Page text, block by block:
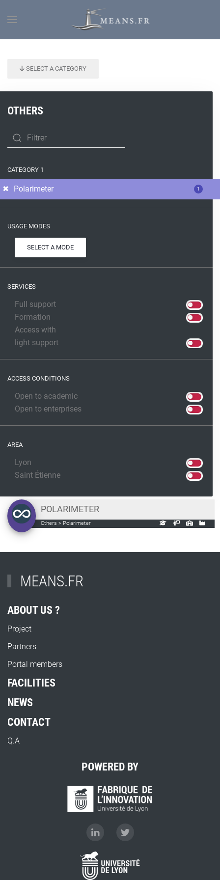
SELECT A CATEGORY
OTHERS
CATEGORY 1
Polarimeter 1
USAGE MODES
SELECT A MODE
SERVICES
Full support
Formation
Access with
light support
ACCESS CONDITIONS
Open to academic
Open to enterprises
AREA
Lyon
Saint Étienne
POLARIMETER
Others > Polarimeter
MEANS.FR
ABOUT US ?
Project
Partners
Portal members
FACILITIES
NEWS
CONTACT
Q.A
POWERED BY